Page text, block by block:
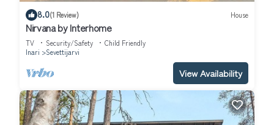
8.0(1 Review) House
Nirvana by Interhome
TV Security/Safety
Child Friendly
Inari
Sevettijarvi
View Availability